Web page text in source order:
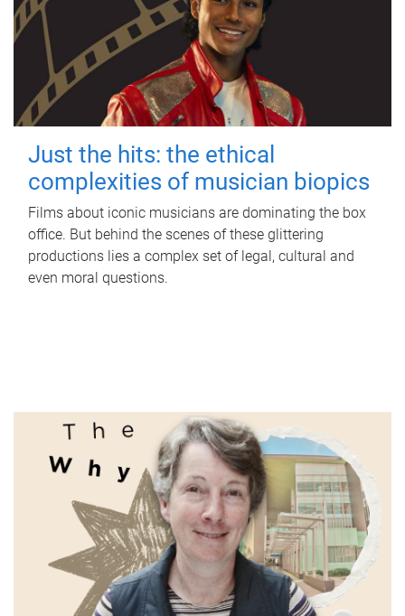
Just the hits: the ethical
complexities of musician biopics
Films about iconic musicians are dominating the box
office. But behind the scenes of these glittering
productions lies a complex set of legal, cultural and
even moral questions.